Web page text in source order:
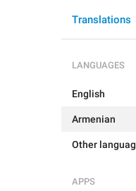
Translations
LANGUAGES
English
Armenian
Other
APPS